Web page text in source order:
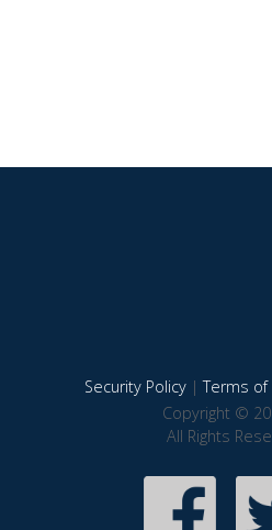
Security Policy|Terms of
Copyright ©
All Rights